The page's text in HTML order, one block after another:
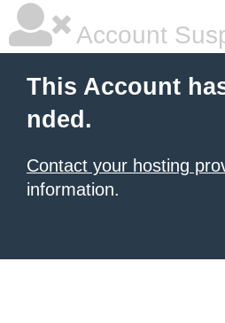
Account
This Account
nded.
Contact your hosting
information.